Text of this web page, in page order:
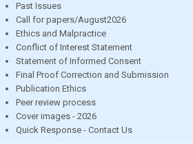
Past Issues
Call for papers/August2026
Ethics and Malpractice
Conflict of Interest Statement
Statement of Informed Consent
Final Proof Correction and Submission
Publication Ethics
Peer review process
Cover images - 2026
Quick Response - Contact Us